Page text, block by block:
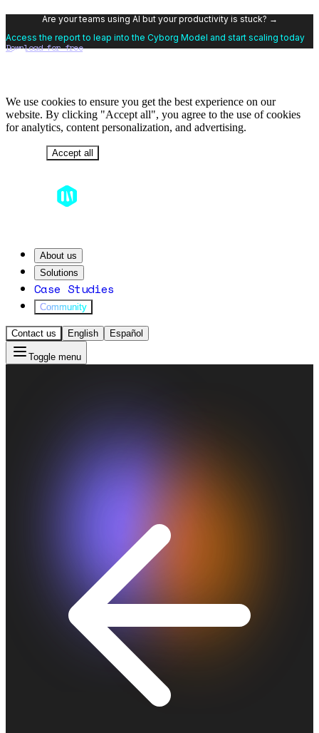
Are your teams using AI but your productivity is stuck? →
Access the report to leap into the Cyborg Model and start scaling today
Download for free
We use cookies to ensure you get the best experience on our
website. By clicking "Accept all", you agree to the use of cookies
for analytics, content personalization, and advertising.
Accept all
About us
Solutions
Case Studies
Community
Contact us English Español
Toggle menu